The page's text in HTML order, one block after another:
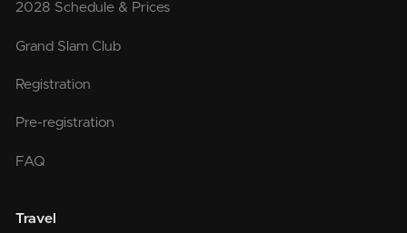
2028 Schedule & Prices
Grand Slam Club
Registration
Pre-registration
FAQ
Travel